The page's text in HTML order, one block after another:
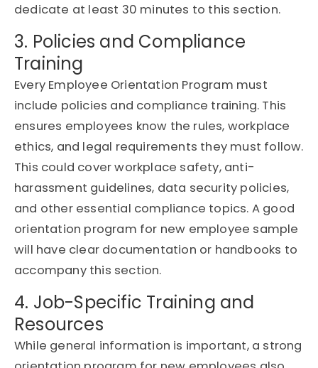
dedicate at least 30 minutes to this section.
3. Policies and Compliance
Training
Every Employee Orientation Program must
include policies and compliance training. This
ensures employees know the rules, workplace
ethics, and legal requirements they must follow.
This could cover workplace safety, anti-
harassment guidelines, data security policies,
and other essential compliance topics. A good
orientation program for new employee sample
will have clear documentation or handbooks to
accompany this section.
4. Job-Specific Training and
Resources
While general information is important, a strong